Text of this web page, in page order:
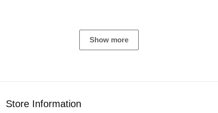
Show more
Store Information